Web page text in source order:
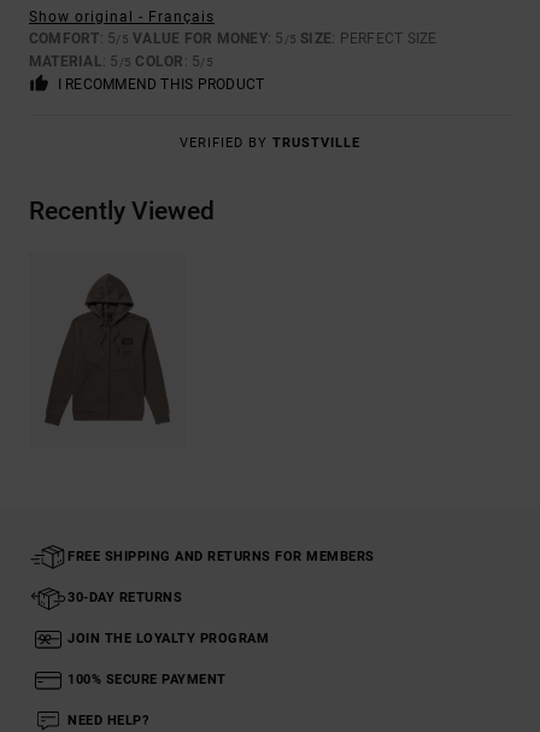
Show original - Français
COMFORT: 5/5 VALUE FOR MONEY: 5 /5 SIZE: PERFECT SIZE
MATERIAL: 5 /5 COLOR : 5/5
I RECOMMEND THIS PRODUCT
VERIFIED BY TRUSTVILLE
Recently Viewed
FREE SHIPPING AND RETURNS FOR MEMBERS
30-DAY RETURNS
JOIN THE LOYALTY PROGRAM
100% SECURE PAYMENT
NEED HELP?